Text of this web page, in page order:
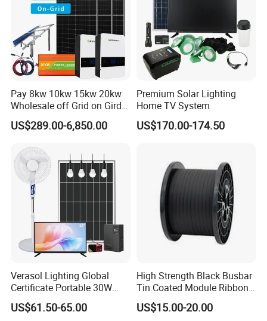
Pay 8kw 10kw 15kw 20kw
Wholesale off Grid on Gird
Tied Hybrid Home
Residential Photovoltaic
Station System
US$289.00-6,850.00
Premium Solar Lighting
Home TV System
US$170.00-174.50
Verasol Lighting Global
Certificate Portable 30W
50W 80W 100W 120W
150W 180W Solar Panel Kit
US$61.50-65.00
High Strength Black Busbar
Tin Coated Module Ribbons
for Field Monitoring
Stations
US$15.00-20.00